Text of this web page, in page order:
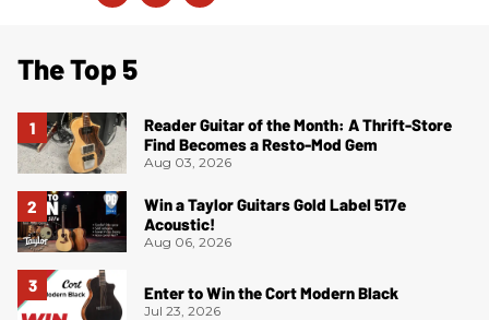
The Top 5
Reader Guitar of the Month: A Thrift-Store
Find Becomes a Resto-Mod Gem
Aug 03, 2026
Win a Taylor Guitars Gold Label 517e
Acoustic!
Aug 06, 2026
Enter to Win the Cort Modern Black
Jul 23, 2026